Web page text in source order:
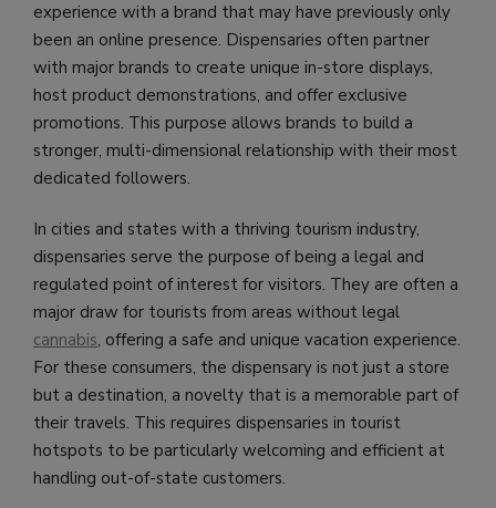
experience with a brand that may have previously only
been an online presence. Dispensaries often partner
with major brands to create unique in-store displays,
host product demonstrations, and offer exclusive
promotions. This purpose allows brands to build a
stronger, multi-dimensional relationship with their most
dedicated followers.
In cities and states with a thriving tourism industry,
dispensaries serve the purpose of being a legal and
regulated point of interest for visitors. They are often a
major draw for tourists from areas without legal
cannabis, offering a safe and unique vacation experience.
For these consumers, the dispensary is not just a store
but a destination, a novelty that is a memorable part of
their travels. This requires dispensaries in tourist
hotspots to be particularly welcoming and efficient at
handling out-of-state customers.